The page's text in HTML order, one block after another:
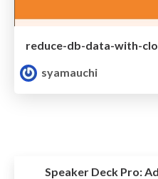
reduce-db-data-with-
syamauchi
Speaker Deck Pro: